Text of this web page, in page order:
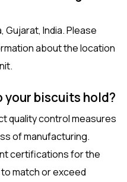
Gujarat, India. Please
about the location
.
biscuits hold?
quality control measures
of manufacturing.
certifications for the
match or exceed